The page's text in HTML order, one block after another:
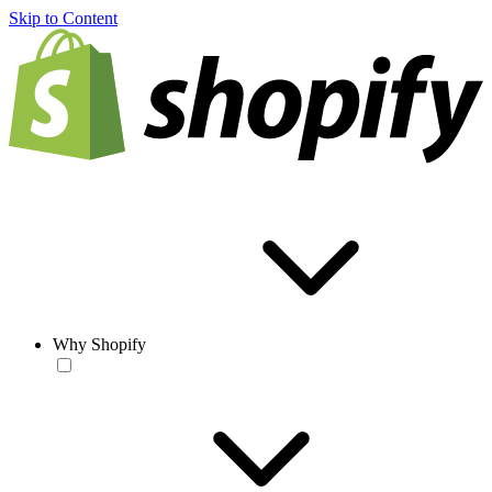
Skip to Content
Why Shopify